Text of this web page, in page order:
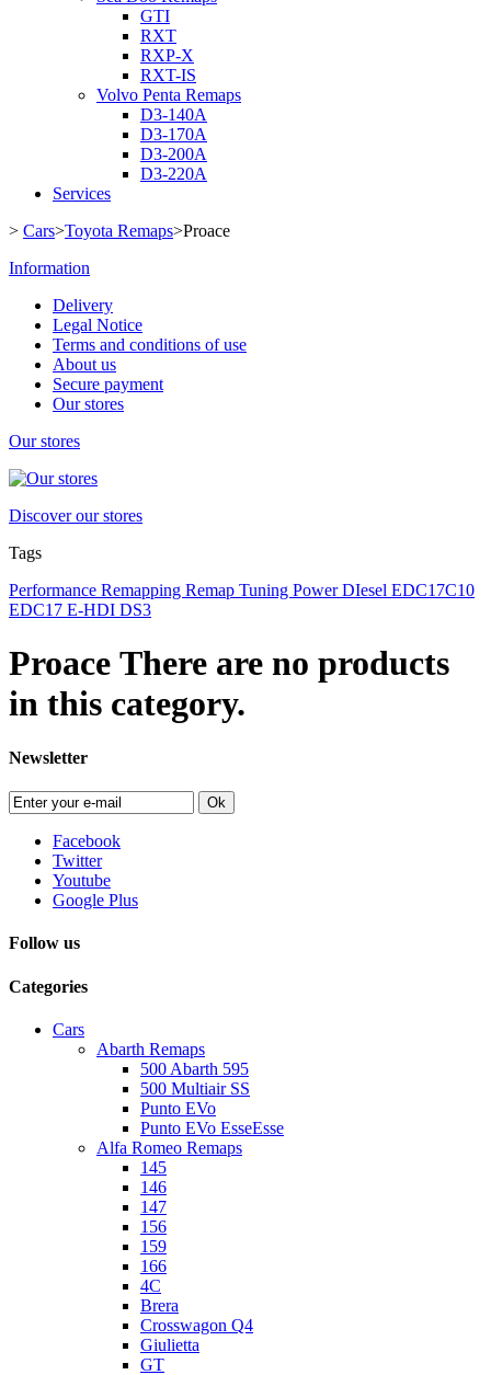
GTI
RXT
RXP-X
RXT-IS
Volvo Penta Remaps
D3-140A
D3-170A
D3-200A
D3-220A
Services
> Cars>Toyota Remaps>Proace
Information
Delivery
Legal Notice
Terms and conditions of use
About us
Secure payment
Our stores
Our stores
Discover our stores
Tags
Performance Remapping Remap Tuning PowerDIesel EDC17C10
EDC17 E-HDI DS3
Proace There are no products
in this category.
Newsletter
Ok
Facebook
Twitter
Youtube
Google Plus
Follow us
Categories
Cars
Abarth Remaps
500 Abarth 595
500 Multiair SS
Punto EVo
Punto EVo EsseEsse
Alfa Romeo Remaps
145
146
147
156
159
166
4C
Brera
Crosswagon Q4
Giulietta
GT